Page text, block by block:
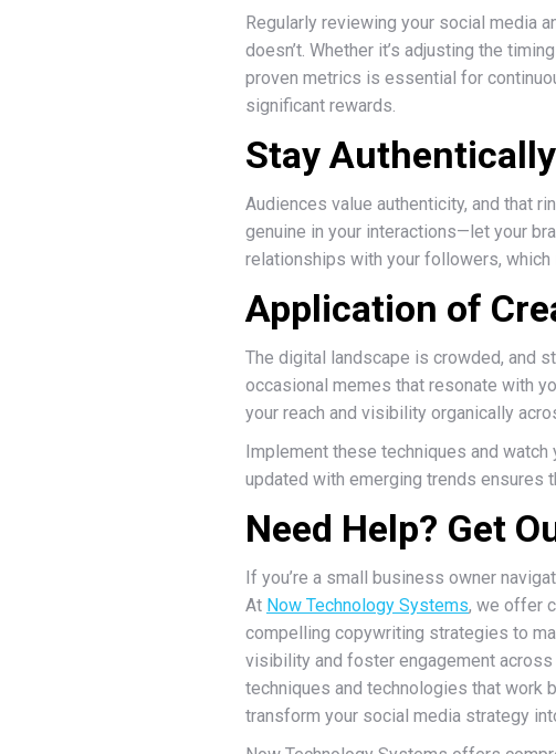
Regularly reviewing your social media
doesn’t. Whether it’s adjusting the
proven metrics is essential for
significant rewards.
Stay
Audiences value authenticity, and that
genuine in your interactions—let your
relationships with your followers,
Application of
The digital landscape is crowded, and
occasional memes that resonate with
your reach and visibility organically
Implement these techniques and
updated with emerging trends ensures
Need Help? Get
If you’re a small business owner
At Now Technology Systems, we offer
compelling copywriting strategies to
visibility and foster engagement
techniques and technologies that work
transform your social media strategy